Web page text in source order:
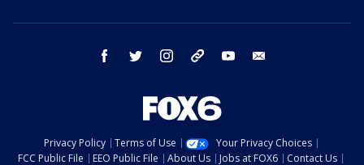
facebook twitter instagram threads youtube
Privacy Policy Terms of Use
Your Privacy Choices
FCC Public File
EEO Public File About Us Jobs at FOX6 Contact Us